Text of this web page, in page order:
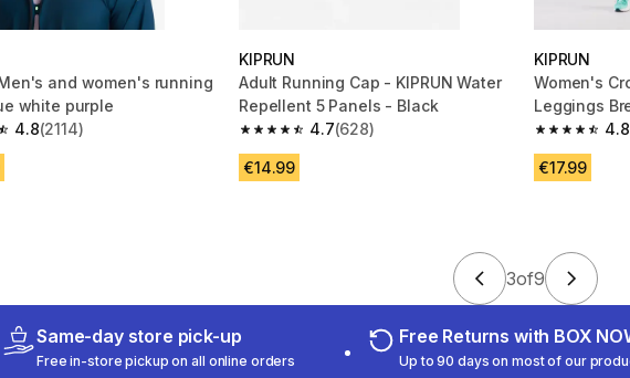
and women's running
white purple
4.8
5 stars from 2114 reviews
(2114)
KIPRUN
Adult Running Cap - KIPRUN Water
Repellent 5 Panels - Black
4.7
4.7 out of 5 stars from 628 reviews
(628)
€14.99
KIPRUN
Women's
Leggings
500 Comfort
4.8
4.8 out of 5
€17.99
3of9
Same-day store pick-up
Free in-store pickup on all online orders
Free Returns with BOX
Up to 90 days on most of our